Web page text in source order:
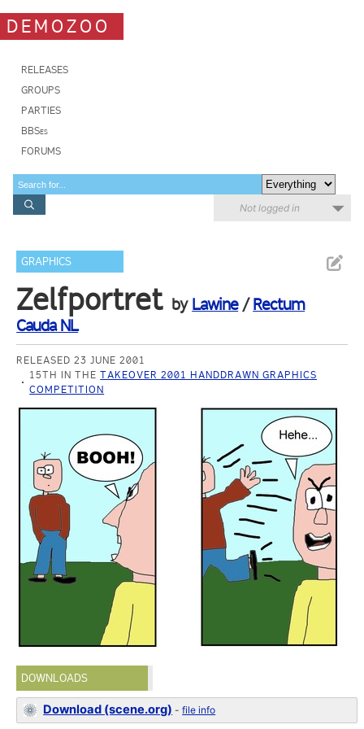
DEMOZOO
RELEASES
GROUPS
PARTIES
BBSes
FORUMS
Not logged in
GRAPHICS
Zelfportret by Lawine/Rectum
Cauda NL
RELEASED 23 JUNE 2001
15TH IN THETAKEOVER 2001 HANDDRAWN GRAPHICS
COMPETITION
DOWNLOADS
Download (scene.org) -file info